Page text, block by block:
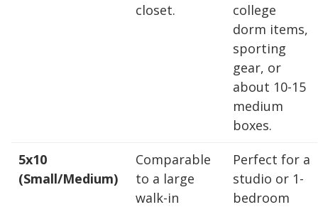
closet.
college
dorm items,
sporting
gear, or
about 10-15
medium
boxes.
5x10
(Small/Medium)
Comparable
to a large
walk-in
Perfect for a
studio or 1-
bedroom
Find the Perfect Space
Your space should work as hard as you do.
Reclaim your garage or declutter your home
with Midgard's secure, climate-controlled
storage solutions. With competitive pricing and
over 100 professional facilities across the
Southeast and Midwest, the extra room you
need is just a few clicks away. Rent online in
minutes.